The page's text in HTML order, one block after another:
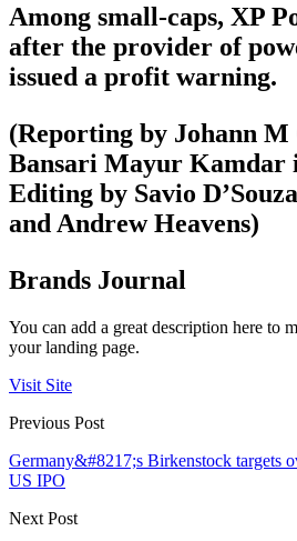
Among small-caps, XP
after the provider of
issued a profit warning.
(Reporting by Johann M
Bansari Mayur Kamdar
Editing by Savio
and Andrew Heavens)
Brands Journal
You can add a great description here to
your landing page.
Visit Site
Previous Post
Germany&#8217;s Birkenstock targets
US IPO
Next Post